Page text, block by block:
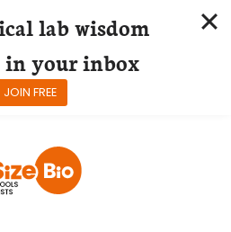
lab wisdom
your inbox
JOIN FREE